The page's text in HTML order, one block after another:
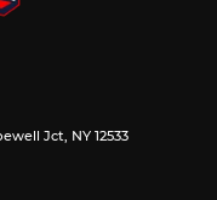
Jct, NY 12533